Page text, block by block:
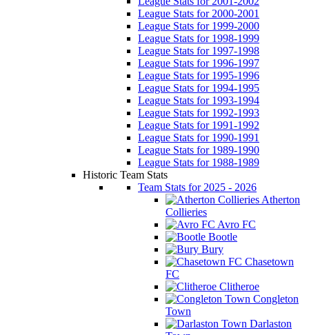
League Stats for 2000-2001
League Stats for 1999-2000
League Stats for 1998-1999
League Stats for 1997-1998
League Stats for 1996-1997
League Stats for 1995-1996
League Stats for 1994-1995
League Stats for 1993-1994
League Stats for 1992-1993
League Stats for 1991-1992
League Stats for 1990-1991
League Stats for 1989-1990
League Stats for 1988-1989
Historic Team Stats
Team Stats for 2025 - 2026
Atherton
Collieries
Avro FC
Bootle
Bury
Chasetown
FC
Clitheroe
Congleton
Town
Darlaston